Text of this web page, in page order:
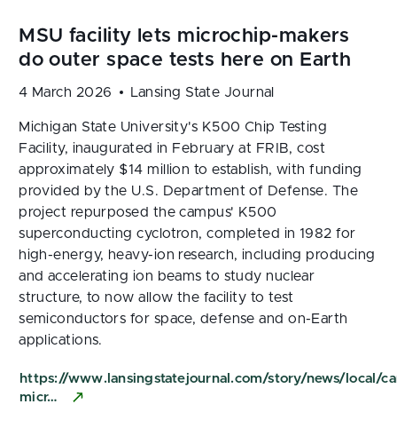
4 March 2026 Lansing State Journal
Michigan State University's K500 Chip Testing
Facility, inaugurated in February at FRIB, cost
approximately $14 million to establish, with funding
provided by the U.S. Department of Defense. The
project repurposed the campus' K500
superconducting cyclotron, completed in 1982 for
high-energy, heavy-ion research, including producing
and accelerating ion beams to study nuclear
structure, to now allow the facility to test
semiconductors for space, defense and on-Earth
applications.
https://www.lansingstatejournal.com/story/news/local/
micr…